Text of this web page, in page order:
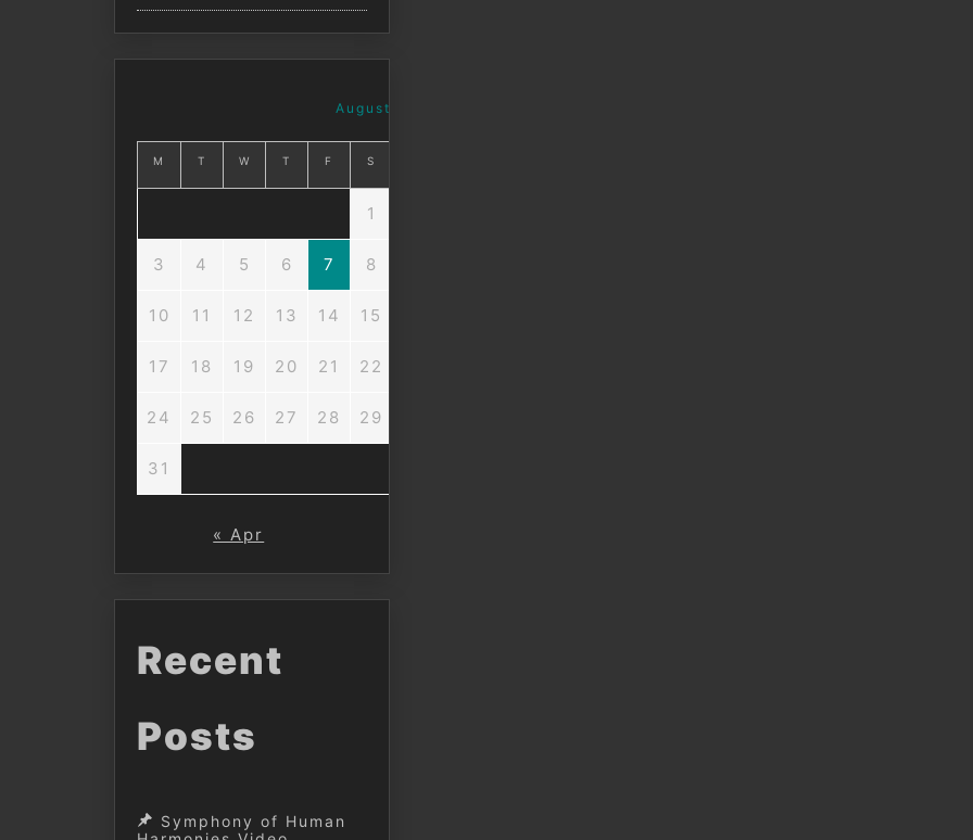
August 2026
M T W T F S
1
3 4 5 6 7 8
10 11 12 13 14 15
17 18 19 20 21 22
24 25 26 27 28 29
31
« Apr
Recent
Posts
Symphony of Human